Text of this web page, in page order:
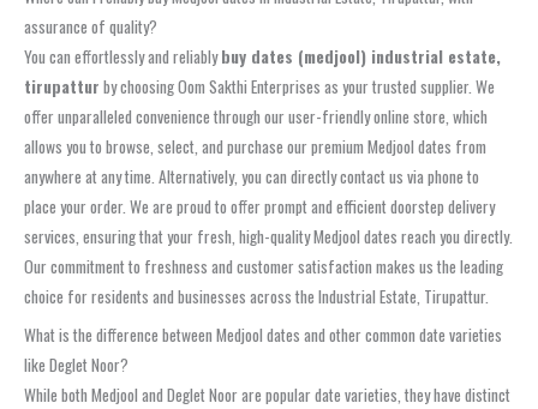
assurance of quality?
You can effortlessly and reliablybuy dates (medjool) industrial estate,
tirupattur by choosing Oom Sakthi Enterprises as your trusted supplier. We
offer unparalleled convenience through our user-friendly online store, which
allows you to browse, select, and purchase our premium Medjool dates from
anywhere at any time. Alternatively, you can directly contact us via phone to
place your order. We are proud to offer prompt and efficient doorstep delivery
services, ensuring that your fresh, high-quality Medjool dates reach you directly.
Our commitment to freshness and customer satisfaction makes us the leading
choice for residents and businesses across the Industrial Estate, Tirupattur.
What is the difference between Medjool dates and other common date varieties
like Deglet Noor?
While both Medjool and Deglet Noor are popular date varieties, they have distinct